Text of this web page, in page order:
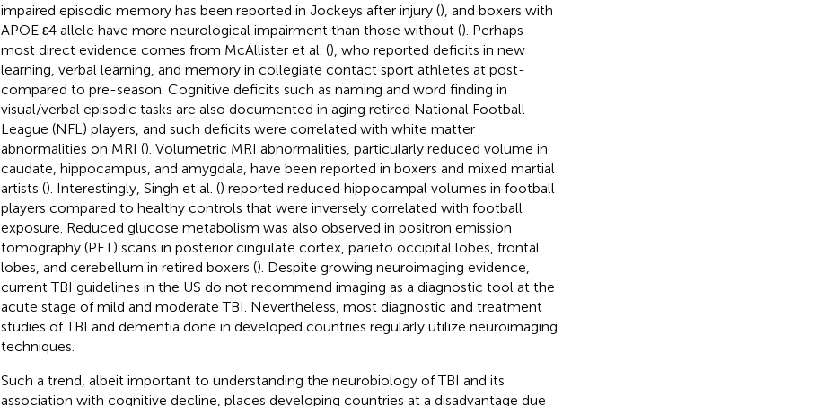
impaired episodic memory has been reported in Jockeys after injury (), and boxers with
APOE ε4 allele have more neurological impairment than those without (). Perhaps
most direct evidence comes from McAllister et al. (), who reported deficits in new
learning, verbal learning, and memory in collegiate contact sport athletes at post-
compared to pre-season. Cognitive deficits such as naming and word finding in
visual/verbal episodic tasks are also documented in aging retired National Football
League (NFL) players, and such deficits were correlated with white matter
abnormalities on MRI (). Volumetric MRI abnormalities, particularly reduced volume in
caudate, hippocampus, and amygdala, have been reported in boxers and mixed martial
artists (). Interestingly, Singh et al. () reported reduced hippocampal volumes in football
players compared to healthy controls that were inversely correlated with football
exposure. Reduced glucose metabolism was also observed in positron emission
tomography (PET) scans in posterior cingulate cortex, parieto occipital lobes, frontal
lobes, and cerebellum in retired boxers (). Despite growing neuroimaging evidence,
current TBI guidelines in the US do not recommend imaging as a diagnostic tool at the
acute stage of mild and moderate TBI. Nevertheless, most diagnostic and treatment
studies of TBI and dementia done in developed countries regularly utilize neuroimaging
techniques.
Such a trend, albeit important to understanding the neurobiology of TBI and its
association with cognitive decline, places developing countries at a disadvantage due